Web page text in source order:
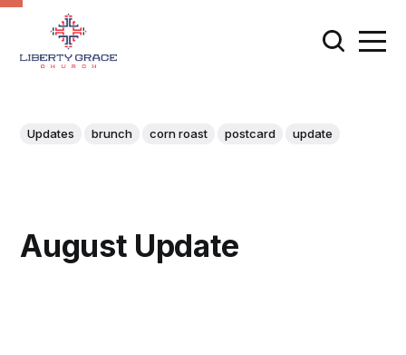
Updates brunch corn roast postcard update
August Update